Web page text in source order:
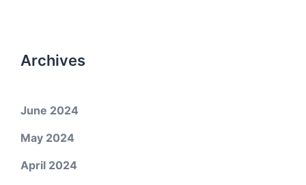
Archives
June 2024
May 2024
April 2024